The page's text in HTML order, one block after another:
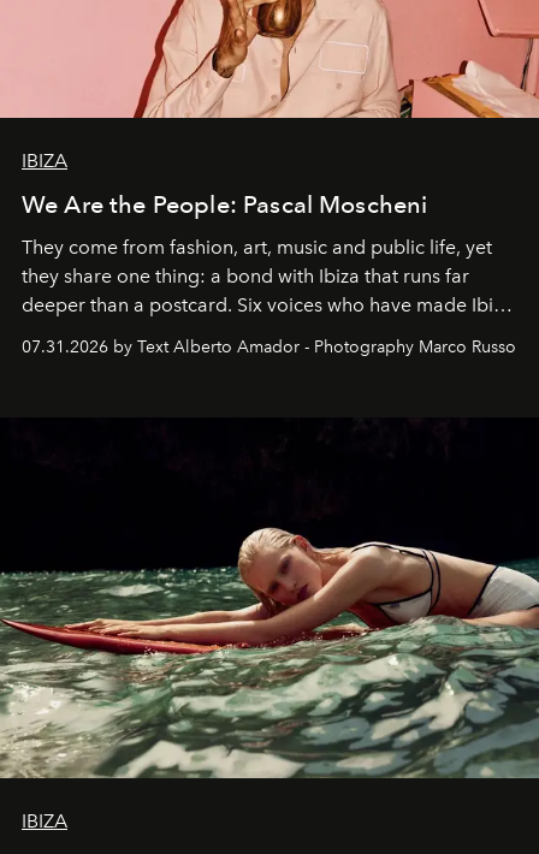
IBIZA
We Are the People: Pascal Moscheni
They come from fashion, art, music and public life, yet
they share one thing: a bond with Ibiza that runs far
deeper than a postcard. Six voices who have made Ibiza
their home, their muse and their canvas.
07.31.2026 by Text Alberto Amador - Photography Marco Russo
IBIZA